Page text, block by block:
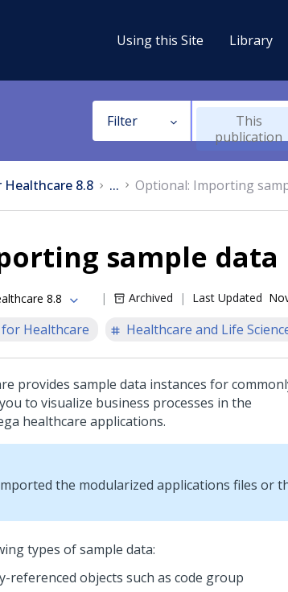
Using this Site Library
Filter
This
publication
8.8 ... Optional: Importing
sample data
8.8 Archived Last Updated
Healthcare Healthcare and Life
provides sample data instances for
to visualize business processes in the
healthcare applications.
the modularized applications files or
types of sample data:
referenced objects such as code group